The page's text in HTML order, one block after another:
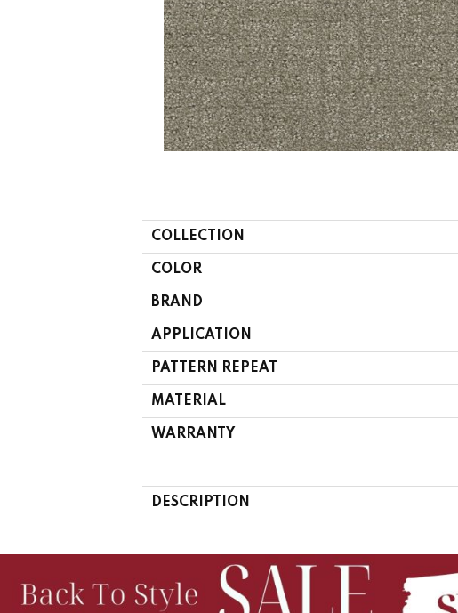
COLLECTION
COLOR
BRAND
APPLICATION
PATTERN REPEAT
MATERIAL
WARRANTY
DESCRIPTION